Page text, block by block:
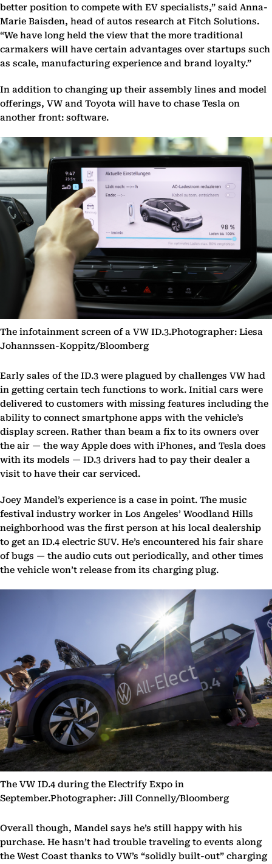
better position to compete with EV specialists,” said Anna-
Marie Baisden, head of autos research at Fitch Solutions.
“We have long held the view that the more traditional
carmakers will have certain advantages over startups such
as scale, manufacturing experience and brand loyalty.”
In addition to changing up their assembly lines and model
offerings, VW and Toyota will have to chase Tesla on
another front: software.
The infotainment screen of a VW ID.3.Photographer: Liesa
Johannssen-Koppitz/Bloomberg
Early sales of the ID.3 were plagued by challenges VW had
in getting certain tech functions to work. Initial cars were
delivered to customers with missing features including the
ability to connect smartphone apps with the vehicle’s
display screen. Rather than beam a fix to its owners over
the air — the way Apple does with iPhones, and Tesla does
with its models — ID.3 drivers had to pay their dealer a
visit to have their car serviced.
Joey Mandel’s experience is a case in point. The music
festival industry worker in Los Angeles’ Woodland Hills
neighborhood was the first person at his local dealership
to get an ID.4 electric SUV. He’s encountered his fair share
of bugs — the audio cuts out periodically, and other times
the vehicle won’t release from its charging plug.
The VW ID.4 during the Electrify Expo in
September.Photographer: Jill Connelly/Bloomberg
Overall though, Mandel says he’s still happy with his
purchase. He hasn’t had trouble traveling to events along
the West Coast thanks to VW’s “solidly built-out” charging